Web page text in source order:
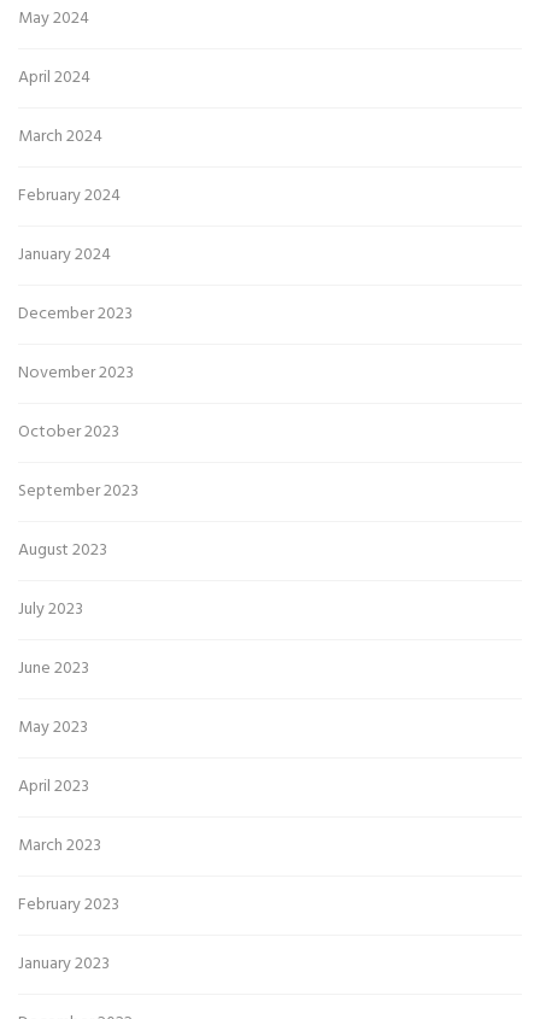
May 2024
April 2024
March 2024
February 2024
January 2024
December 2023
November 2023
October 2023
September 2023
August 2023
July 2023
June 2023
May 2023
April 2023
March 2023
February 2023
January 2023